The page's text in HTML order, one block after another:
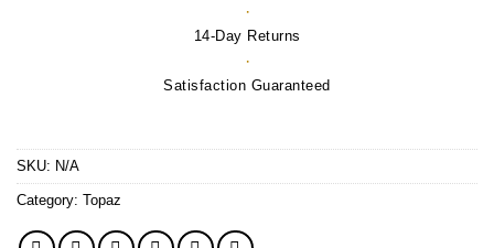
·
14-Day Returns
·
Satisfaction Guaranteed
SKU: N/A
Category: Topaz